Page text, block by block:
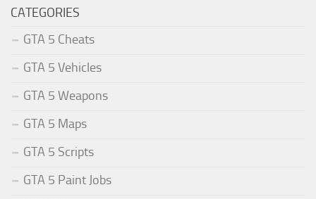
CATEGORIES
GTA 5 Cheats
GTA 5 Vehicles
GTA 5 Weapons
GTA 5 Maps
GTA 5 Scripts
GTA 5 Paint Jobs